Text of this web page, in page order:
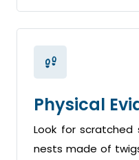
Physical
Look for scratched
nests made of